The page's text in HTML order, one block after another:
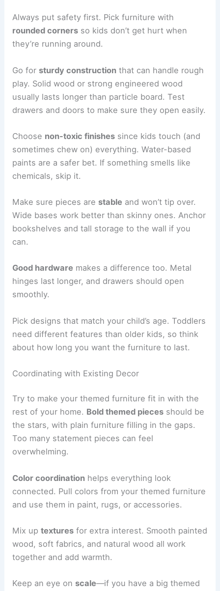
Always put safety first. Pick furniture with
rounded corners so kids don’t get hurt when
they’re running around.
Go for sturdy construction that can handle rough
play. Solid wood or strong engineered wood
usually lasts longer than particle board. Test
drawers and doors to make sure they open easily.
Choose non-toxic finishes since kids touch (and
sometimes chew on) everything. Water-based
paints are a safer bet. If something smells like
chemicals, skip it.
Make sure pieces are stable and won’t tip over.
Wide bases work better than skinny ones. Anchor
bookshelves and tall storage to the wall if you
can.
Good hardware makes a difference too. Metal
hinges last longer, and drawers should open
smoothly.
Pick designs that match your child’s age. Toddlers
need different features than older kids, so think
about how long you want the furniture to last.
Coordinating with Existing Decor
Try to make your themed furniture fit in with the
rest of your home. Bold themed pieces should be
the stars, with plain furniture filling in the gaps.
Too many statement pieces can feel
overwhelming.
Color coordination helps everything look
connected. Pull colors from your themed furniture
and use them in paint, rugs, or accessories.
Mix uptextures for extra interest. Smooth painted
wood, soft fabrics, and natural wood all work
together and add warmth.
Keep an eye on scale—if you have a big themed